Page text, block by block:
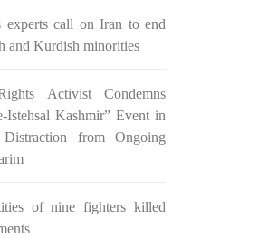
warrior, Shari
to rest
call on Iran to end
and Kurdish minorities
Activist Condemns
Istehsal Kashmir” Event in
from Ongoing
of nine fighters killed